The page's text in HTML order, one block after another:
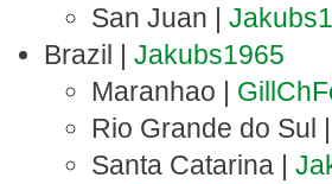
San Juan |
Brazil | Jakubs1965
Maranhao |
Rio Grande do Sul
Santa Catarina |